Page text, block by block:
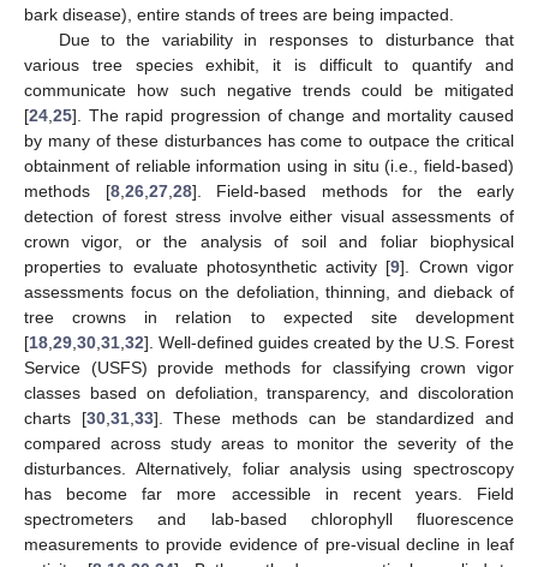
bark disease), entire stands of trees are being impacted.
Due to the variability in responses to disturbance that
various tree species exhibit, it is difficult to quantify and
communicate how such negative trends could be mitigated
[24 25]. The rapid progression of change and mortality caused
by many of these disturbances has come to outpace the critical
obtainment of reliable information using in situ (i.e., field-based)
methods [8, 26, 27, 28]. Field-based methods for the early
detection of forest stress involve either visual assessments of
crown vigor, or the analysis of soil and foliar biophysical
properties to evaluate photosynthetic activity [9]. Crown vigor
assessments focus on the defoliation, thinning, and dieback of
tree crowns in relation to expected site development
[18 29 30 31 32]. Well-defined guides created by the U.S. Forest
Service (USFS) provide methods for classifying crown vigor
classes based on defoliation, transparency, and discoloration
charts [30, 31, 33]. These methods can be standardized and
compared across study areas to monitor the severity of the
disturbances. Alternatively, foliar analysis using spectroscopy
has become far more accessible in recent years. Field
spectrometers and lab-based chlorophyll fluorescence
measurements to provide evidence of pre-visual decline in leaf